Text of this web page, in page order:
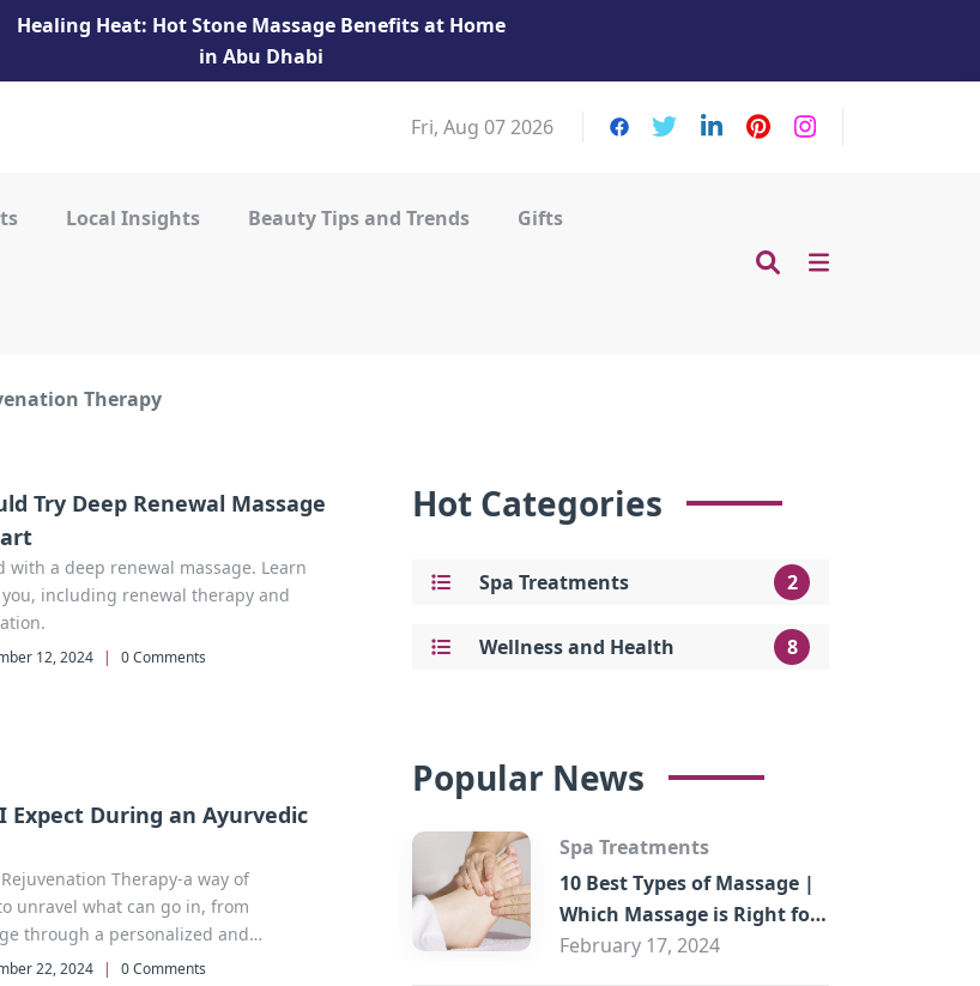
Healing Heat: Hot Stone Massage Benefits at Home
in Abu Dhabi
Fri, Aug 07 2026
Local Insights Beauty Tips and Trends Gifts
Therapy
Try Deep Renewal Massage
with a deep renewal massage. Learn
including renewal therapy and
12, 2024 | 0 Comments
Expect During an Ayurvedic
Therapy-a way of
unravel what can go in, from
through a personalized and
total relaxation as well as towards
22, 2024 | 0 Comments
Hot Categories
Spa Treatments 2
Wellness and Health 8
Popular News
Spa Treatments
10 Best Types of Massage |
Which Massage is Right for
You?
February 17, 2024